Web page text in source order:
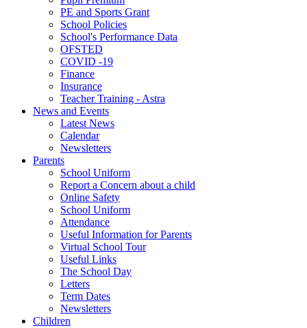
PE and Sports Grant
School Policies
School's Performance Data
OFSTED
COVID -19
Finance
Insurance
Teacher Training - Astra
News and Events
Latest News
Calendar
Newsletters
Parents
School Uniform
Report a Concern about a child
Online Safety
School Uniform
Attendance
Useful Information for Parents
Virtual School Tour
Useful Links
The School Day
Letters
Term Dates
Newsletters
Children